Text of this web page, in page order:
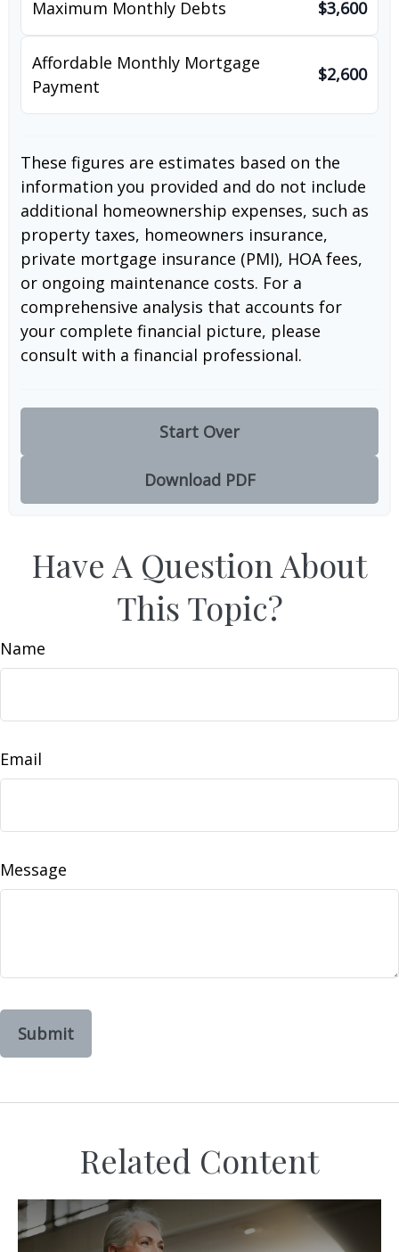
Maximum Monthly Debts $3,600
Affordable Monthly Mortgage
Payment
$2,600
These figures are estimates based on the
information you provided and do not include
additional homeownership expenses, such as
property taxes, homeowners insurance,
private mortgage insurance (PMI), HOA fees,
or ongoing maintenance costs. For a
comprehensive analysis that accounts for
your complete financial picture, please
consult with a financial professional.
Start Over
Download PDF
Have A Question About
This Topic?
Name
Email
Message
Related Content